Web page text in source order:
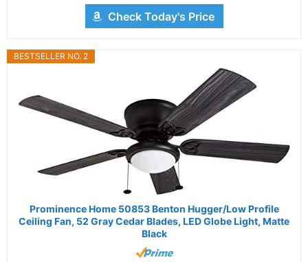
Check Today's Price
BESTSELLER NO. 2
Prominence Home 50853 Benton Hugger/Low Profile
Ceiling Fan, 52 Gray Cedar Blades, LED Globe Light, Matte
Black